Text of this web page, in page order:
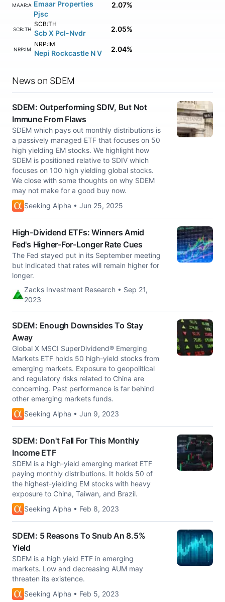
EMAAR:AE Emaar Properties
Pjsc
2.07%
SCB:TH
SCB:TH
Scb X Pcl-Nvdr 2.05%
NRP:IM
NRP:IM
Nepi Rockcastle N V 2.04%
News on SDEM
SDEM: Outperforming SDIV, But Not
Immune From Flaws
SDEM which pays out monthly distributions is
a passively managed ETF that focuses on 50
high yielding EM stocks. We highlight how
SDEM is positioned relative to SDIV which
focuses on 100 high yielding global stocks.
We close with some thoughts on why SDEM
may not make for a good buy now.
Seeking Alpha • Jun 25, 2025
High-Dividend ETFs: Winners Amid
Fed's Higher-For-Longer Rate Cues
The Fed stayed put in its September meeting
but indicated that rates will remain higher for
longer.
Zacks Investment Research • Sep 21,
2023
SDEM: Enough Downsides To Stay
Away
Global X MSCI SuperDividend® Emerging
Markets ETF holds 50 high-yield stocks from
emerging markets. Exposure to geopolitical
and regulatory risks related to China are
concerning. Past performance is far behind
other emerging markets funds.
Seeking Alpha • Jun 9, 2023
SDEM: Don't Fall For This Monthly
Income ETF
SDEM is a high-yield emerging market ETF
paying monthly distributions. It holds 50 of
the highest-yielding EM stocks with heavy
exposure to China, Taiwan, and Brazil.
Seeking Alpha • Feb 8, 2023
SDEM: 5 Reasons To Snub An 8.5%
Yield
SDEM is a high yield ETF in emerging
markets. Low and decreasing AUM may
threaten its existence.
Seeking Alpha • Feb 5, 2023